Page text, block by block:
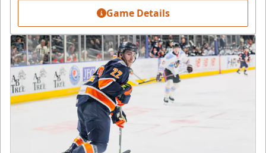
Game Details